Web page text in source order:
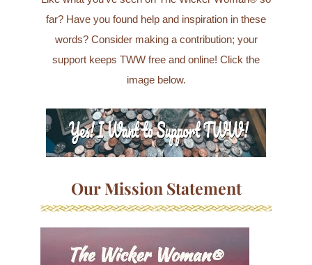
far? Have you found help and inspiration in these
words? Consider making a contribution; your
support keeps TWW free and online! Click the
image below.
Our Mission Statement